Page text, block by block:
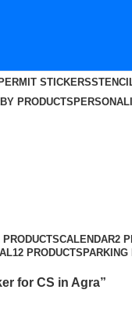
STICKERS
PRODUCTS
PRODUCTSCALENDAR2
12 PRODUCTS
for CS in Agra”